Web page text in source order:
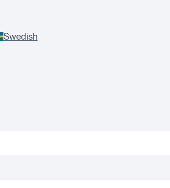
Swedish